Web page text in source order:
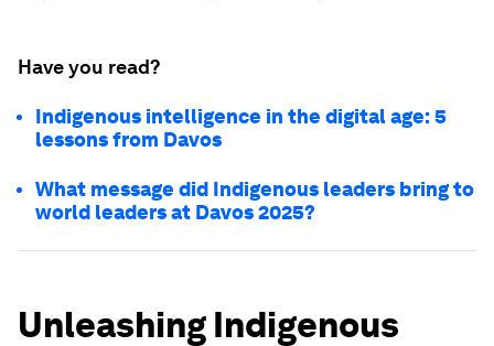
Have you read?
Indigenous intelligence in the digital age: 5
lessons from Davos
What message did Indigenous leaders bring to
world leaders at Davos 2025?
Unleashing Indigenous